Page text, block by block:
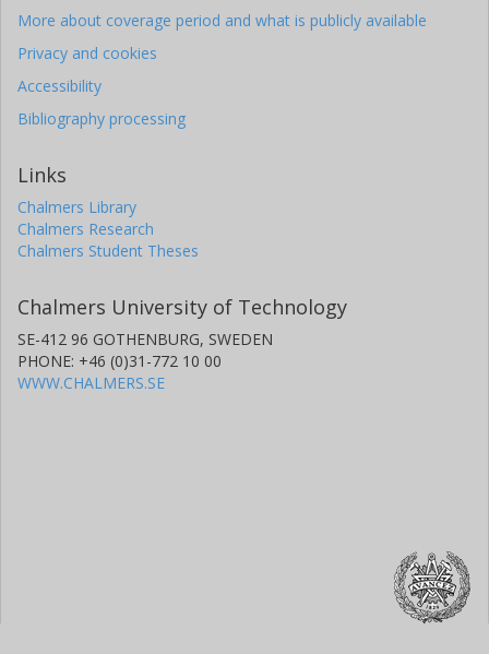
More about coverage period and what is publicly available
Privacy and cookies
Accessibility
Bibliography processing
Links
Chalmers Library
Chalmers Research
Chalmers Student Theses
Chalmers University of Technology
SE-412 96 GOTHENBURG, SWEDEN
PHONE: +46 (0)31-772 10 00
WWW.CHALMERS.SE